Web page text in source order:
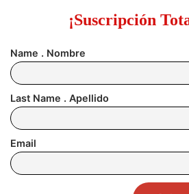
0
¡Suscripción
Name . Nombre
Last Name . Apellido
Email